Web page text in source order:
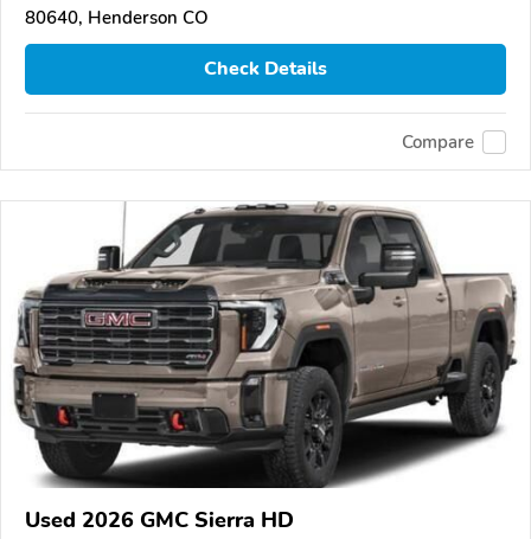
80640, Henderson CO
Check Details
Compare
Used 2026 GMC Sierra HD